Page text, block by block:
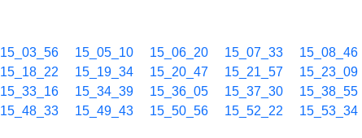
15_03_56 15_05_10 15_06_20 15_07_33 15_08_46
15_18_22 15_19_34 15_20_47 15_21_57 15_23_09
15_33_16 15_34_39 15_36_05 15_37_30 15_38_55
15_48_33 15_49_43 15_50_56 15_52_22 15_53_34